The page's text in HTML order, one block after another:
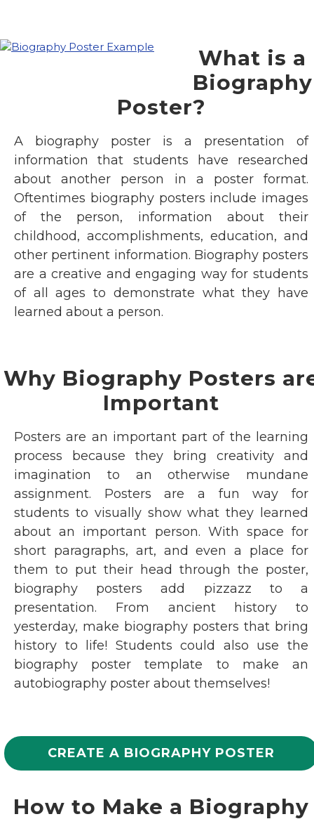
What is a
Biography
Poster?
A biography poster is a presentation of
information that students have researched
about another person in a poster format.
Oftentimes biography posters include images
of the person, information about their
childhood, accomplishments, education, and
other pertinent information. Biography posters
are a creative and engaging way for students
of all ages to demonstrate what they have
learned about a person.
Why Biography Posters
Important
Posters are an important part of the learning
process because they bring creativity and
imagination to an otherwise mundane
assignment. Posters are a fun way for
students to visually show what they learned
about an important person. With space for
short paragraphs, art, and even a place for
them to put their head through the poster,
biography posters add pizzazz to a
presentation. From ancient history to
yesterday, make biography posters that bring
history to life! Students could also use the
biography poster template to make an
autobiography poster about themselves!
CREATE A BIOGRAPHY POSTER
How to Make a Biography